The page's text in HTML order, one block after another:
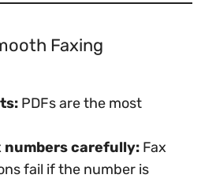
Faxing
PDFs are the most
numbers carefully: Fax
fail if the number is